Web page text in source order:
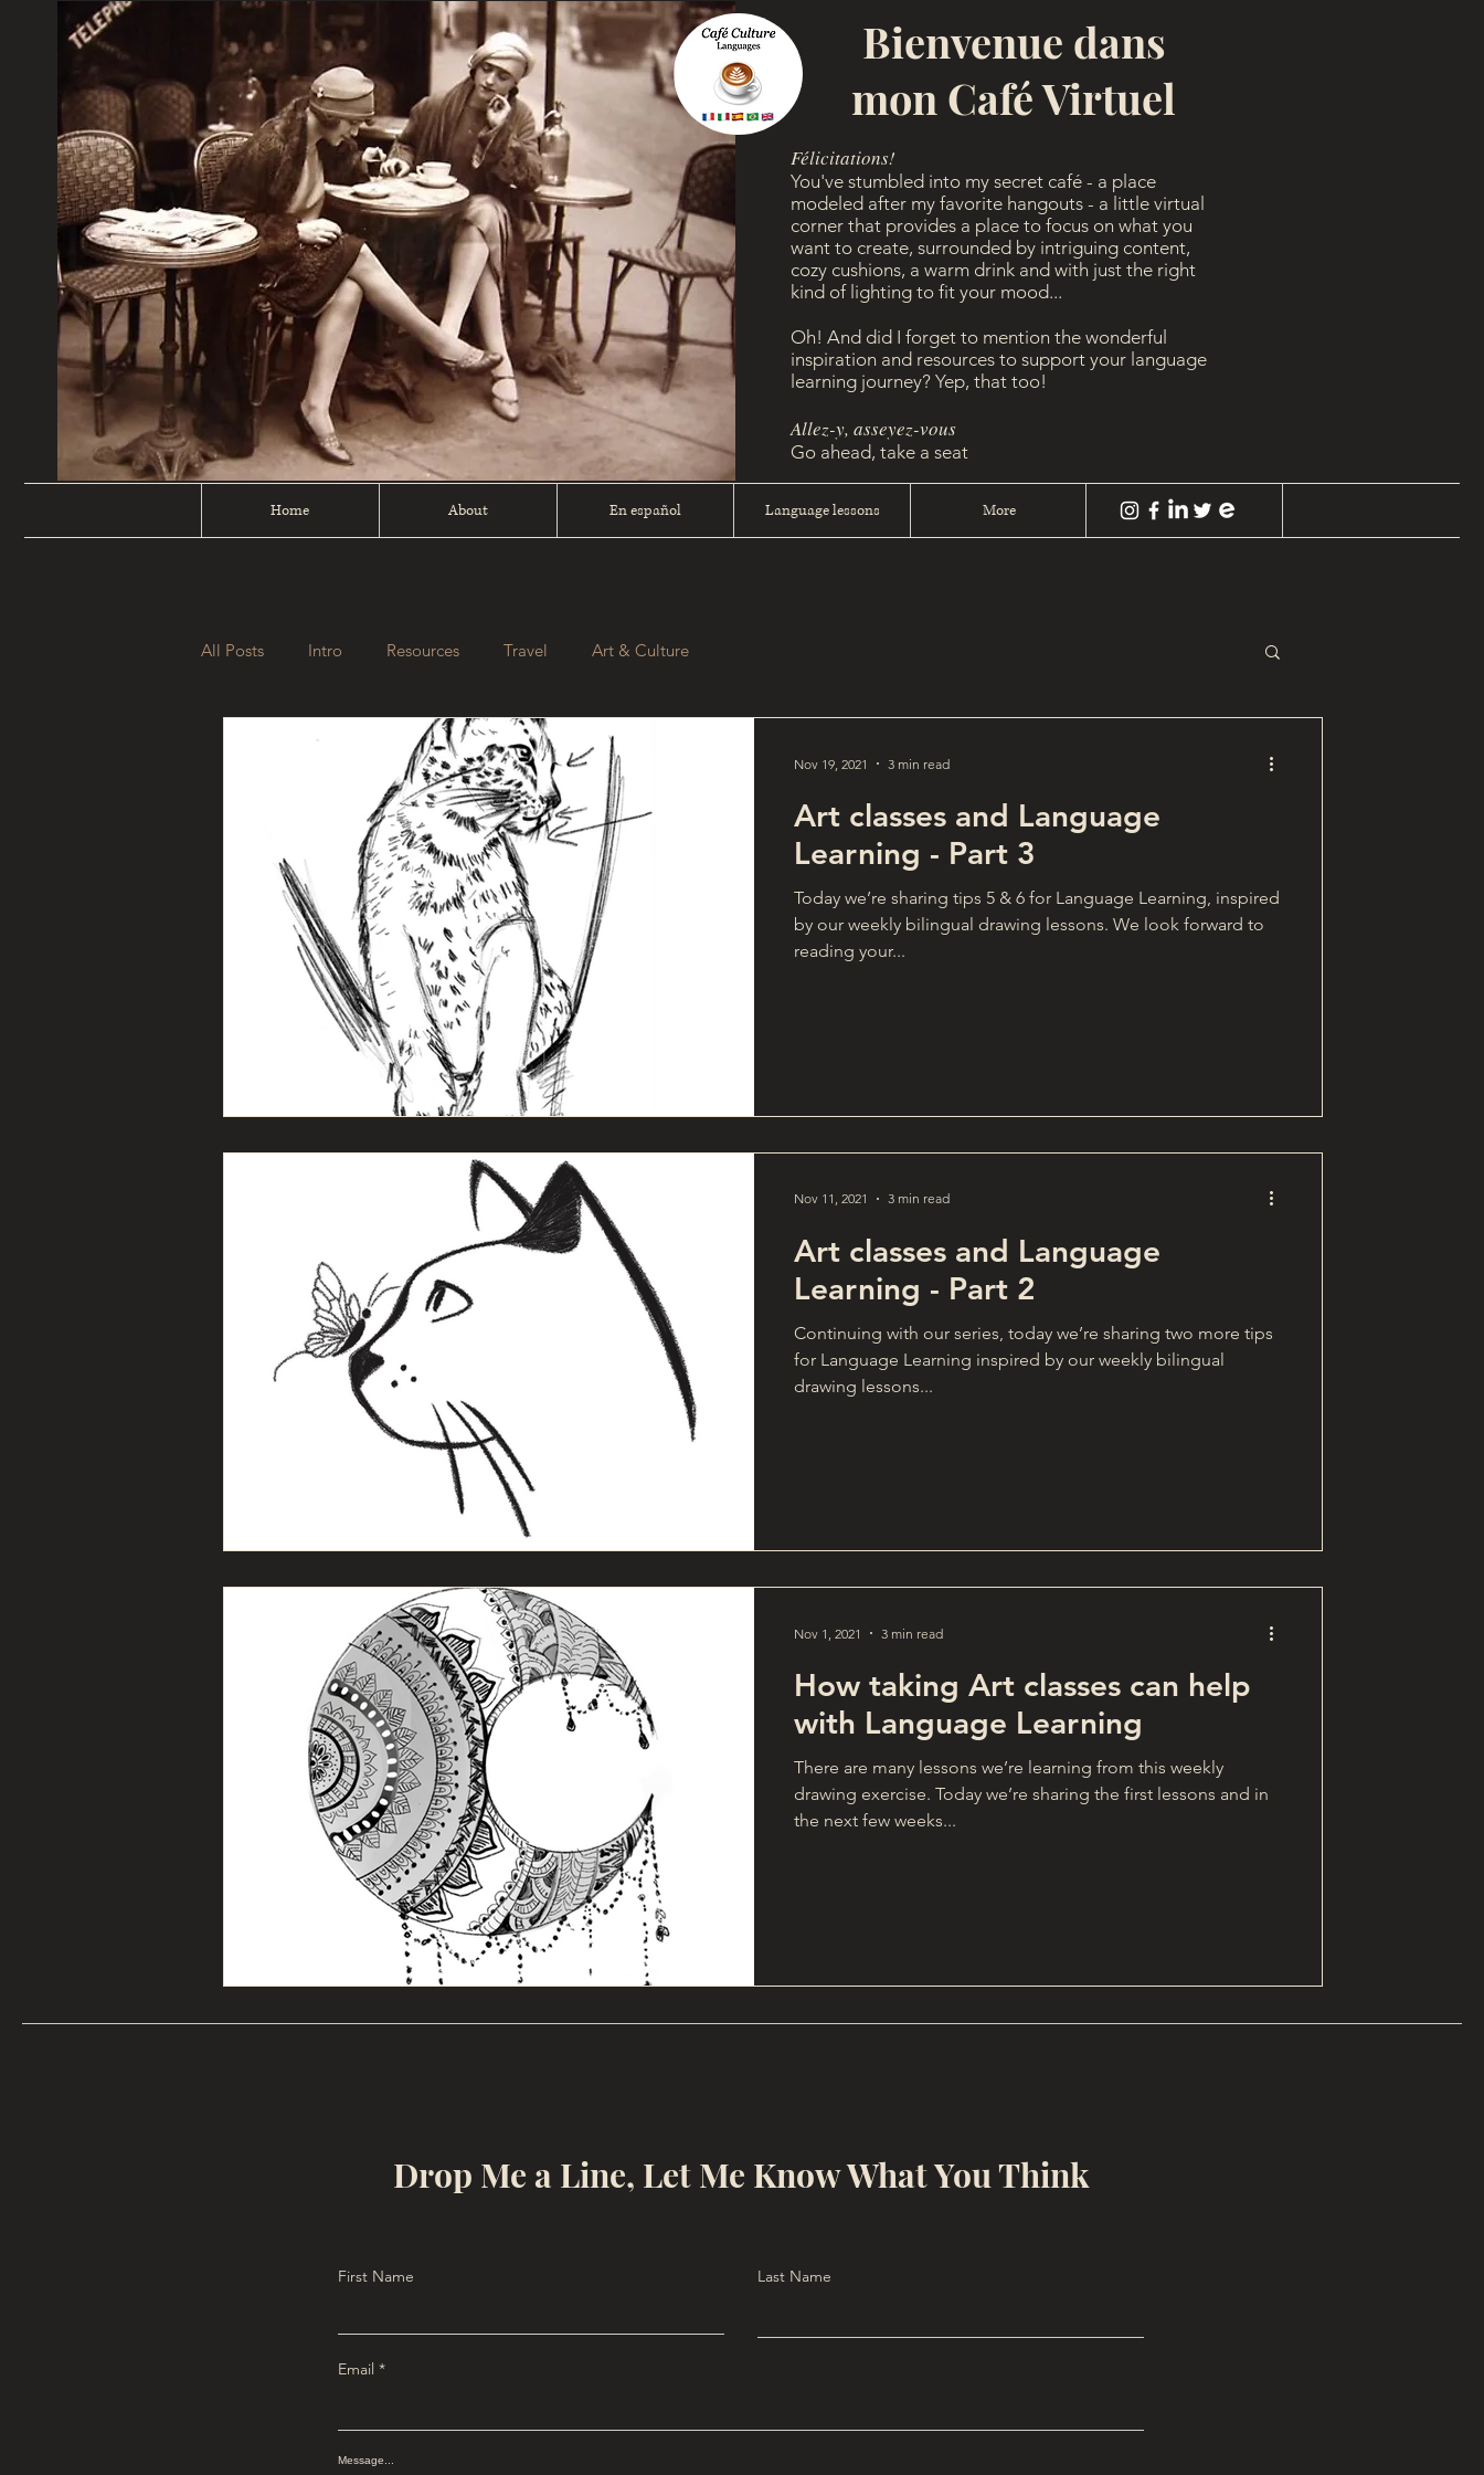
Bienvenue dans
mon Café Virtuel
Félicitations!
You've stumbled into my secret café - a place
modeled after my favorite hangouts - a little virtual
corner that provides a place to focus on what you
want to create, surrounded by intriguing content,
cozy cushions, a warm drink and with just the right
kind of lighting to fit your mood...
Oh! And did I forget to mention the wonderful
inspiration and resources to support your language
learning journey? Yep, that too!
Allez-y, asseyez-vous
Go ahead, take a seat
Home About En español Language lessons More
All Posts Intro Resources Travel Art & Culture
Art classes and Language
Learning - Part 3
Today we’re sharing tips 5 & 6 for Language Learning, inspired
by our weekly bilingual drawing lessons. We look forward to
reading your...
Nov 19, 2021 3 min read
Art classes and Language
Learning - Part 2
Continuing with our series, today we’re sharing two more tips
for Language Learning inspired by our weekly bilingual
drawing lessons...
Nov 11, 2021 3 min read
How taking Art classes can help
with Language Learning
There are many lessons we’re learning from this weekly
drawing exercise. Today we’re sharing the first lessons and in
the next few weeks...
Nov 1, 2021 3 min read
Drop Me a Line, Let Me Know What You Think
First Name Last Name
Email
Message...